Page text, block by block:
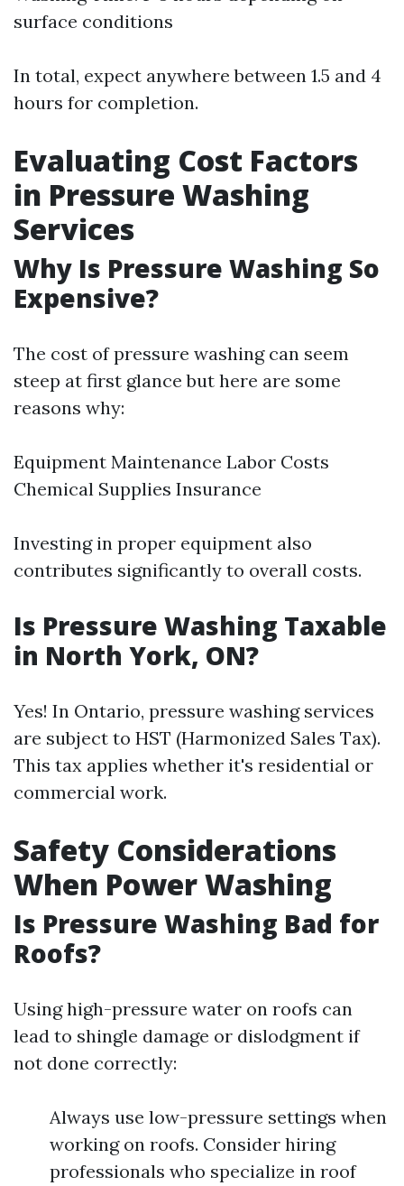
surface conditions
In total, expect anywhere between 1.5 and 4
hours for completion.
Evaluating Cost Factors
in Pressure Washing
Services
Why Is Pressure Washing So
Expensive?
The cost of pressure washing can seem
steep at first glance but here are some
reasons why:
Equipment Maintenance Labor Costs
Chemical Supplies Insurance
Investing in proper equipment also
contributes significantly to overall costs.
Is Pressure Washing Taxable
in North York, ON?
Yes! In Ontario, pressure washing services
are subject to HST (Harmonized Sales Tax).
This tax applies whether it's residential or
commercial work.
Safety Considerations
When Power Washing
Is Pressure Washing Bad for
Roofs?
Using high-pressure water on roofs can
lead to shingle damage or dislodgment if
not done correctly:
Always use low-pressure settings when
working on roofs. Consider hiring
professionals who specialize in roof